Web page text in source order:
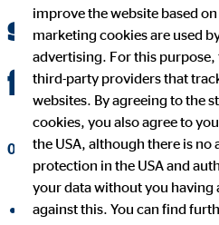
start to the
financial
05/11/2021|OVB Holding AG
share on facebook
improve the website based
marketing cookies are used
advertising. For this
third-party providers that
websites. By agreeing to the
cookies, you also agree to
the USA, although there is no
protection in the USA and
your data without you having
against this. You can find